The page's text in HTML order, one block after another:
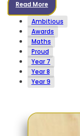
Read More
Ambitious
Awards
Maths
Proud
Year 7
Year 8
Year 9